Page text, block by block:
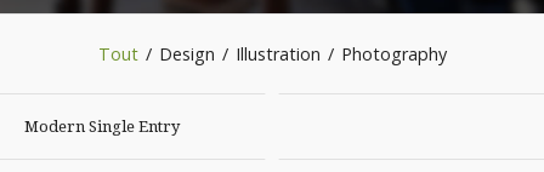
Tout / Design / Illustration / Photography
Modern Single Entry